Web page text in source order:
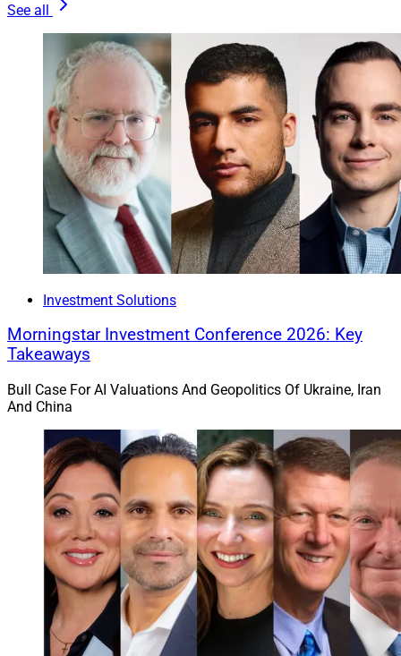
See all
Investment Solutions
Morningstar Investment Conference 2026: Key
Takeaways
Bull Case For AI Valuations And Geopolitics Of Ukraine, Iran
And China